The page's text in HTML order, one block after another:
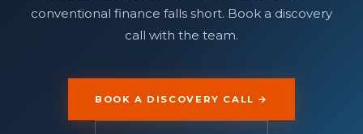
conventional finance falls short. Book a discovery
call with the team.
BOOK A DISCOVERY CALL →